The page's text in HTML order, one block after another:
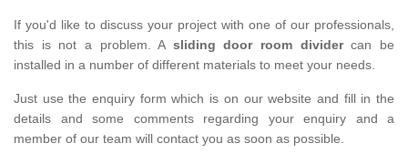
If you'd like to discuss your project with one of our professionals,
this is not a problem. A sliding door room dividercan be
installed in a number of different materials to meet your needs.
Just use the enquiry form which is on our website and fill in the
details and some comments regarding your enquiry and a
member of our team will contact you as soon as possible.